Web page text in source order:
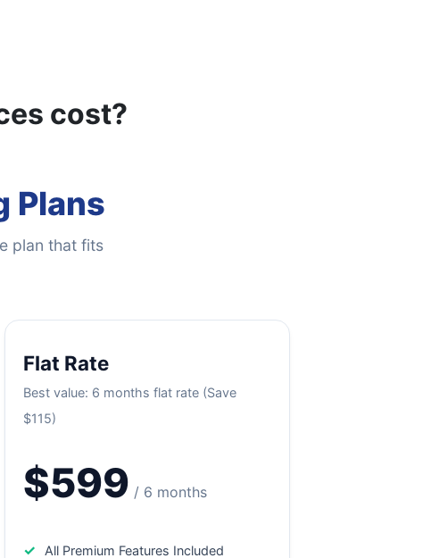
cost?
Plans
plan that fits
Flat Rate
Best value: 6 months flat rate (Save
$115)
$599 / 6 months
✓ All Premium Features Included